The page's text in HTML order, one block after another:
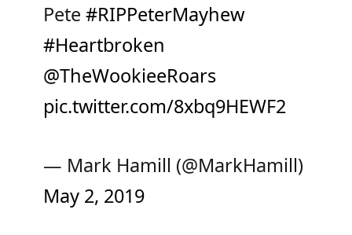
Pete#RIPPeterMayhew
#Heartbroken
@TheWookieeRoars
pic.twitter.com/8xbq9HEWF2
— Mark Hamill (@MarkHamill)
May 2, 2019